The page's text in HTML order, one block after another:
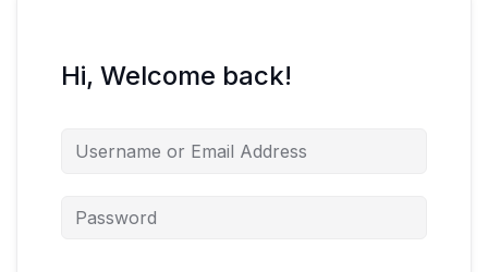
Hi, Welcome back!